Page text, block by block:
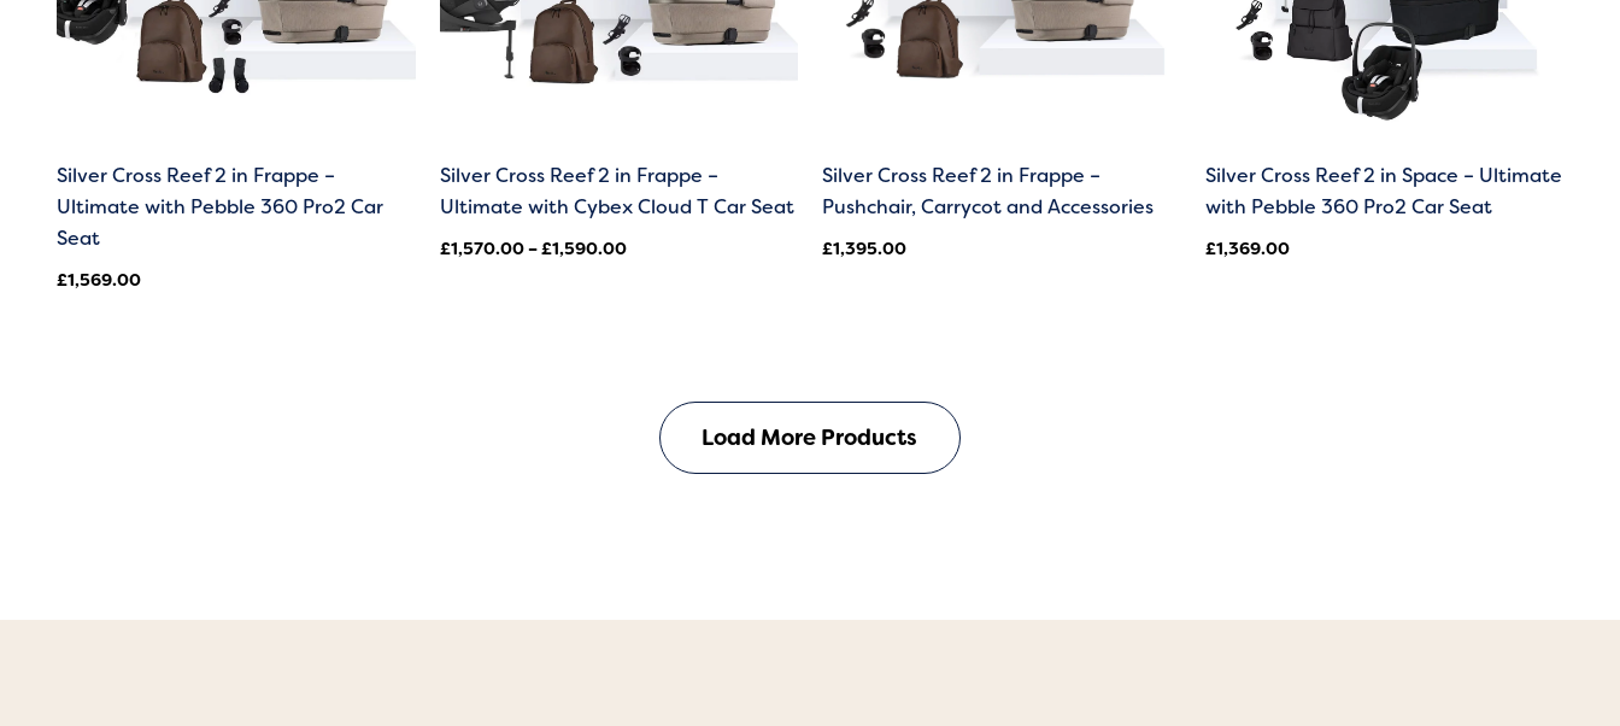
Silver Cross Reef 2 in Frappe –
Ultimate with Pebble 360 Pro2 Car
Seat
£1,569.00
Silver Cross Reef 2 in Frappe –
Ultimate with Cybex Cloud T Car Seat
£1,570.00–£1,590.00
Silver Cross Reef 2 in Frappe –
Pushchair, Carrycot and Accessories
£1,395.00
Silver Cross Reef 2 in Space – Ultimate
with Pebble 360 Pro2 Car Seat
£1,369.00
Load More Products